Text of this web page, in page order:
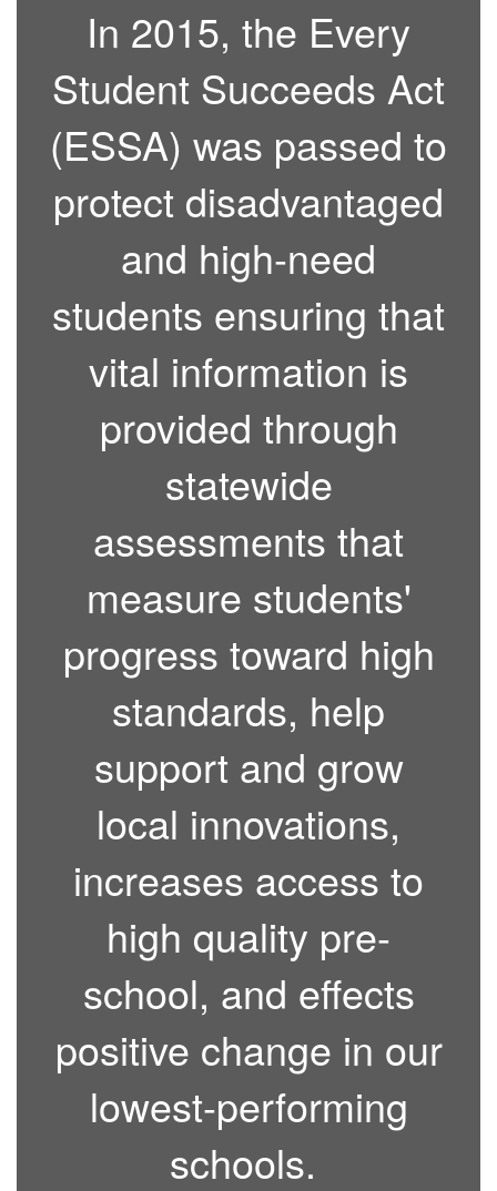
In 2015, the Every
Student Succeeds Act
(ESSA) was passed to
protect disadvantaged
and high-need
students ensuring that
vital information is
provided through
statewide
assessments that
measure students'
progress toward high
standards, help
support and grow
local innovations,
increases access to
high quality pre-
school, and effects
positive change in our
lowest-performing
schools.